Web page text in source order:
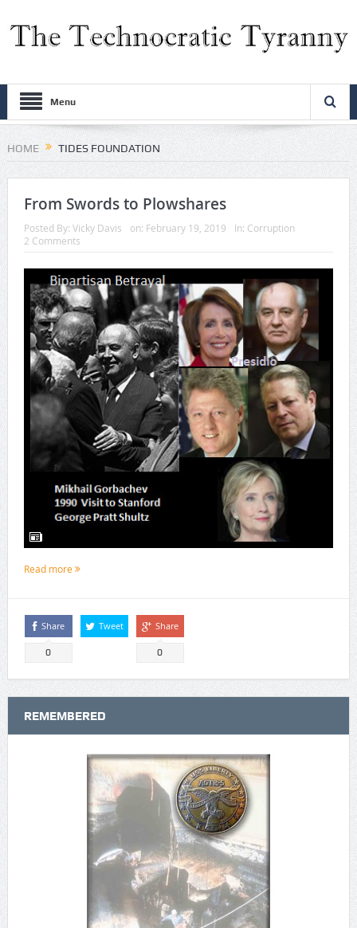
Menu
HOME TIDES FOUNDATION
From Swords to Plowshares
Posted By: Vicky Davis on: February 19, 2019 In: Corruption
2 Comments
Read more
Share
0
Tweet Share
0
REMEMBERED